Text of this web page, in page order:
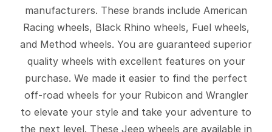
manufacturers. These brands include American
Racing wheels, Black Rhino wheels, Fuel wheels,
and Method wheels. You are guaranteed superior
quality wheels with excellent features on your
purchase. We made it easier to find the perfect
off-road wheels for your Rubicon and Wrangler
to elevate your style and take your adventure to
the next level. These Jeep wheels are available in